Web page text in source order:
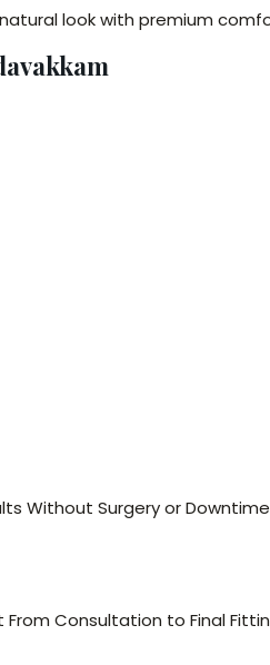
look with premium
Without Surgery or
From Consultation to Final